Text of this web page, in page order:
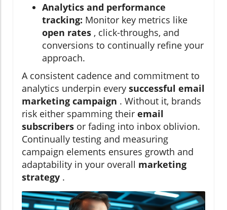
Analytics and performance
tracking: Monitor key metrics like
open rates , click-throughs, and
conversions to continually refine your
approach.
A consistent cadence and commitment to
analytics underpin every successful email
marketing campaign . Without it, brands
risk either spamming their email
subscribers or fading into inbox oblivion.
Continually testing and measuring
campaign elements ensures growth and
adaptability in your overall marketing
strategy .